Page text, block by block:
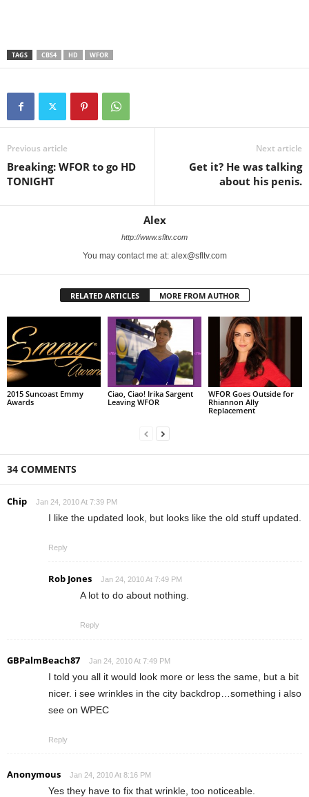
TAGS CBS4 HD WFOR
Previous article
Breaking: WFOR to go HD
TONIGHT
Next article
Get it? He was talking
about his penis.
Alex
http://www.sfltv.com
You may contact me at: alex@sfltv.com
RELATED ARTICLES MORE FROM AUTHOR
2015 Suncoast Emmy
Awards
Ciao, Ciao! Irika Sargent
Leaving WFOR
WFOR Goes Outside for
Rhiannon Ally
Replacement
34 COMMENTS
Chip Jan 24, 2010 At 7:39 PM
I like the updated look, but looks like the old stuff updated.
Reply
Rob Jones Jan 24, 2010 At 7:49 PM
A lot to do about nothing.
Reply
GBPalmBeach87 Jan 24, 2010 At 7:49 PM
I told you all it would look more or less the same, but a bit
nicer. i see wrinkles in the city backdrop…something i also
see on WPEC
Reply
Anonymous Jan 24, 2010 At 8:16 PM
Yes they have to fix that wrinkle, too noticeable.